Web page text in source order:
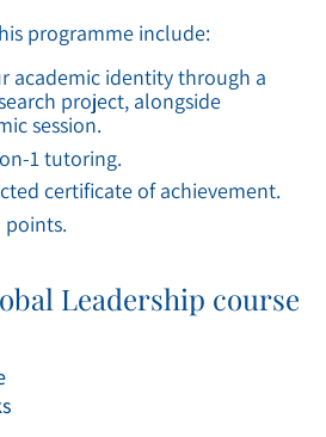
programme include:
academic identity through a
project, alongside
session.
1 tutoring.
certificate of achievement.
points.
Leadership course